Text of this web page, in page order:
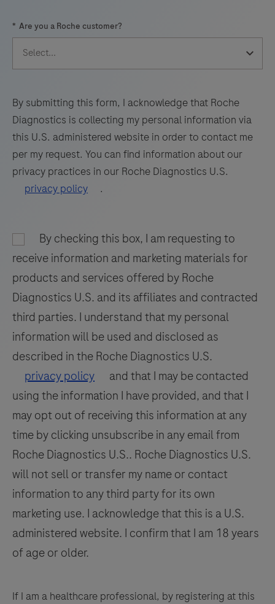
61
62
73
74 75
76
77
78 79
80
81
82 83
84
85
86 87
88
* Are you a Roche customer?
By submitting this form, I acknowledge that Roche
Diagnostics is collecting my personal information via
this U.S. administered website in order to contact me
per my request. You can find information about our
privacy practices in our Roche Diagnostics U.S.
privacy policy
.
By checking this box, I am requesting to
receive information and marketing materials for
products and services offered by Roche
Diagnostics U.S. and its affiliates and contracted
third parties. I understand that my personal
information will be used and disclosed as
described in the Roche Diagnostics U.S.
privacy policy
and that I may be contacted
using the information I have provided, and that I
may opt out of receiving this information at any
time by clicking unsubscribe in any email from
Roche Diagnostics U.S.. Roche Diagnostics U.S.
will not sell or transfer my name or contact
information to any third party for its own
marketing use. I acknowledge that this is a U.S.
administered website. I confirm that I am 18 years
of age or older.
If I am a healthcare professional, by registering at this